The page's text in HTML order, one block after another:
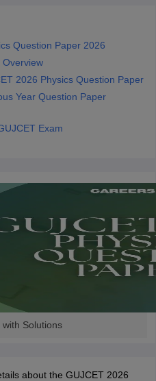
GATE?
Mechanical Engineering
Question Paper 2026
Overview
2026 Physics Question Paper
Year Question Paper
Exam
Solutions
about the GUJCET 2026